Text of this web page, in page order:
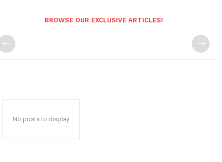
BROWSE OUR EXCLUSIVE ARTICLES!
No posts to display